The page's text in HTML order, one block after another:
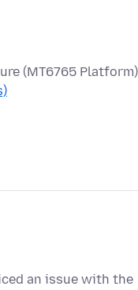
(MT6765 Platform)
an issue with the